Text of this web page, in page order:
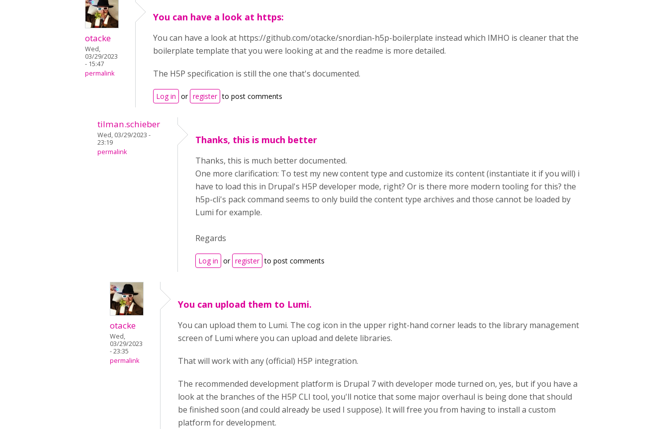
otacke
Wed,
03/29/2023
- 15:47
permalink
You can have a look at https:
You can have a look at https://github.com/otacke/snordian-h5p-boilerplate instead which IMHO is cleaner that the
boilerplate template that you were looking at and the readme is more detailed.
The H5P specification is still the one that's documented.
Log in or register to post comments
tilman.schieber
Wed, 03/29/2023 -
23:19
permalink
Thanks, this is much better
Thanks, this is much better documented.
One more clarification: To test my new content type and customize its content (instantiate it if you will) i
have to load this in Drupal's H5P developer mode, right? Or is there more modern tooling for this? the
h5p-cli's pack command seems to only build the content type archives and those cannot be loaded by
Lumi for example.
Regards
Log in or register to post comments
otacke
Wed,
03/29/2023
- 23:35
permalink
You can upload them to Lumi.
You can upload them to Lumi. The cog icon in the upper right-hand corner leads to the library management
screen of Lumi where you can upload and delete libraries.
That will work with any (official) H5P integration.
The recommended development platform is Drupal 7 with developer mode turned on, yes, but if you have a
look at the branches of the H5P CLI tool, you'll notice that some major overhaul is being done that should
be finished soon (and could already be used I suppose). It will free you from having to install a custom
platform for development.